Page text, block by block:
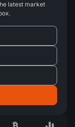
latest market